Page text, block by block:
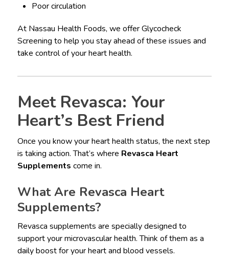
Poor circulation
At Nassau Health Foods, we offer Glycocheck
Screening to help you stay ahead of these issues and
take control of your heart health.
Meet Revasca: Your
Heart’s Best Friend
Once you know your heart health status, the next step
is taking action. That’s where Revasca Heart
Supplements come in.
What Are Revasca Heart
Supplements?
Revasca supplements are specially designed to
support your microvascular health. Think of them as a
daily boost for your heart and blood vessels.